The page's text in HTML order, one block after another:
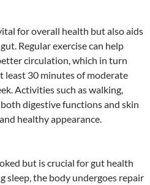
for overall health but also aids
Regular exercise can help
circulation, which in turn
least 30 minutes of moderate
Activities such as walking,
digestive functions and skin
healthy appearance.
but is crucial for gut health
sleep, the body undergoes repair